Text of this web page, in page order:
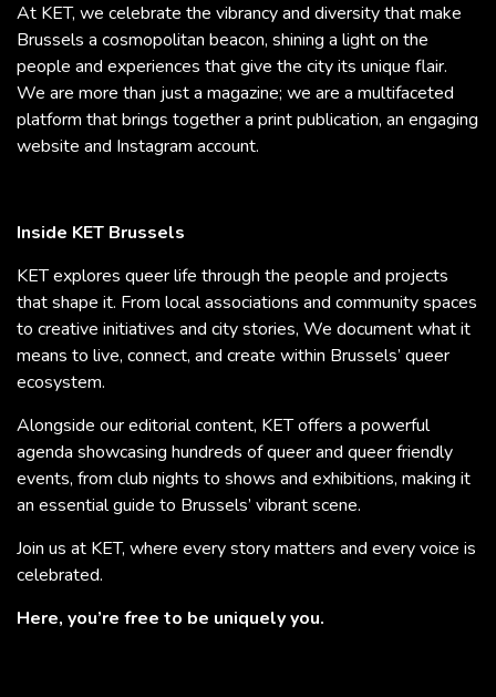
At KET, we celebrate the vibrancy and diversity that make
Brussels a cosmopolitan beacon, shining a light on the
people and experiences that give the city its unique flair.
We are more than just a magazine; we are a multifaceted
platform that brings together a print publication, an engaging
website and Instagram account.
Inside KET Brussels
KET explores queer life through the people and projects
that shape it. From local associations and community spaces
to creative initiatives and city stories, We document what it
means to live, connect, and create within Brussels’ queer
ecosystem.
Alongside our editorial content, KET offers a powerful
agenda showcasing hundreds of queer and queer friendly
events, from club nights to shows and exhibitions, making it
an essential guide to Brussels’ vibrant scene.
Join us at KET, where every story matters and every voice is
celebrated.
Here, you’re free to be uniquely you.